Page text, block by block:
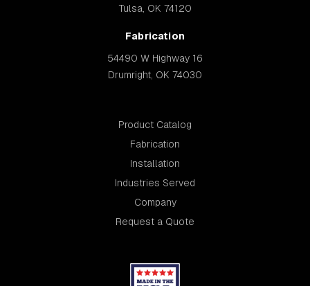
Tulsa, OK 74120
Fabrication
54490 W Highway 16
Drumright, OK 74030
Product Catalog
Fabrication
Installation
Industries Served
Company
Request a Quote